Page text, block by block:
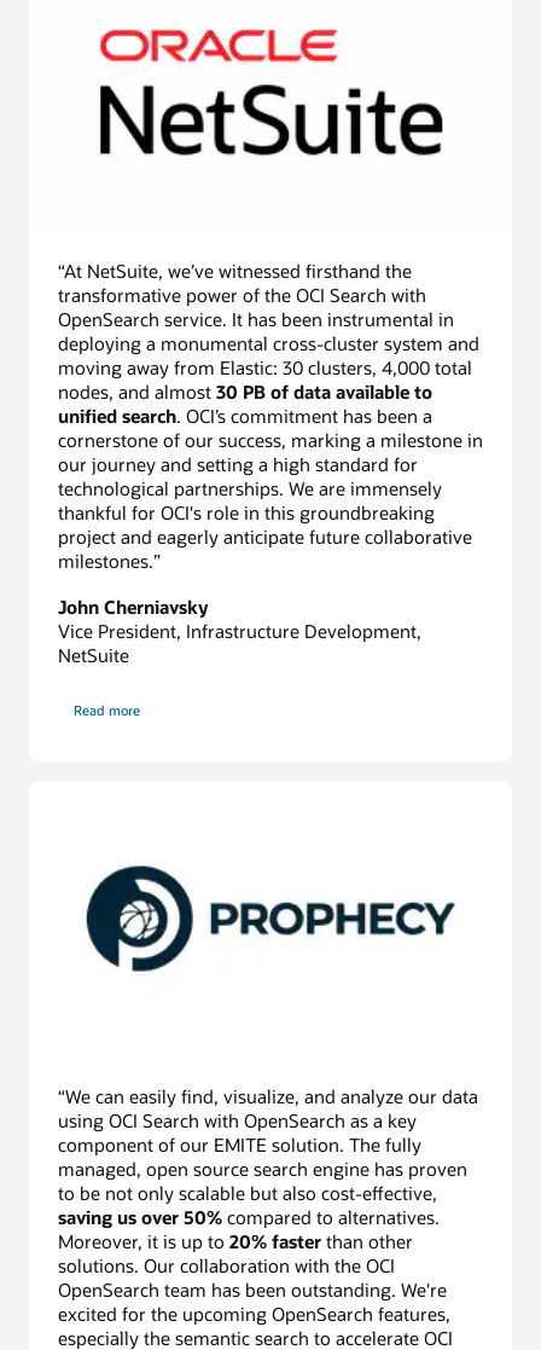
“At NetSuite, we’ve witnessed firsthand the
transformative power of the OCI Search with
OpenSearch service. It has been instrumental in
deploying a monumental cross-cluster system and
moving away from Elastic: 30 clusters, 4,000 total
nodes, and almost 30 PB of data available to
unified search. OCI’s commitment has been a
cornerstone of our success, marking a milestone in
our journey and setting a high standard for
technological partnerships. We are immensely
thankful for OCI's role in this groundbreaking
project and eagerly anticipate future collaborative
milestones.”
John Cherniavsky
Vice President, Infrastructure Development,
NetSuite
Read more
on
“We can easily find, visualize, and analyze our data
using OCI Search with OpenSearch as a key
component of our EMITE solution. The fully
managed, open source search engine has proven
to be not only scalable but also cost-effective,
saving us over 50% compared to alternatives.
Moreover, it is up to 20% faster than other
solutions. Our collaboration with the OCI
OpenSearch team has been outstanding. We're
excited for the upcoming OpenSearch features,
especially the semantic search to accelerate OCI